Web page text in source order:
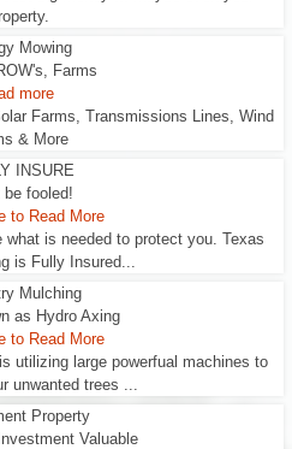
Mowing
Farms
more
Farms, Transmissions Lines, Wind
& More
INSURE
be fooled!
to Read More
is needed to protect you. Texas
is Fully Insured...
Mulching
as Hydro Axing
to Read More
utilizing large powerfual machines to
unwanted trees ...
Property
Valuable